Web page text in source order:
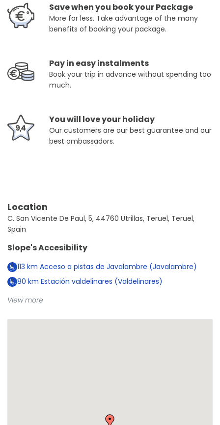
Save when you book your Package
More for less. Take advantage of the many
benefits of booking your package.
Pay in easy instalments
Book your trip in advance without spending too
much.
You will love your holiday
Our customers are our best guarantee and our
best ambassadors.
Location
C. San Vicente De Paul, 5, 44760 Utrillas, Teruel, Teruel,
Spain
Slope's Accesibility
113 km Acceso a pistas de Javalambre (Javalambre)
80 km Estación valdelinares (Valdelinares)
View more